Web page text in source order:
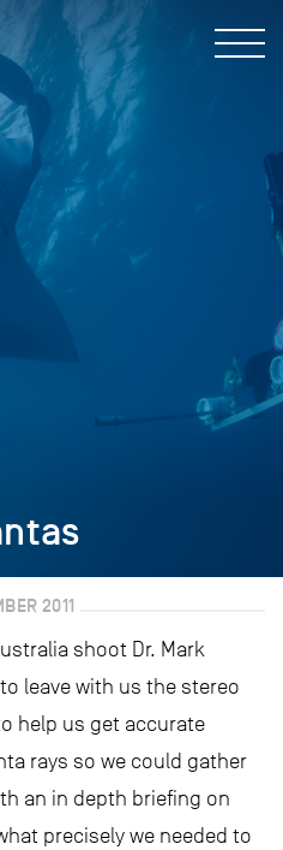
2011
shoot Dr. Mark
leave with us the stereo
help us get accurate
rays so we could gather
an in depth briefing on
precisely we needed to